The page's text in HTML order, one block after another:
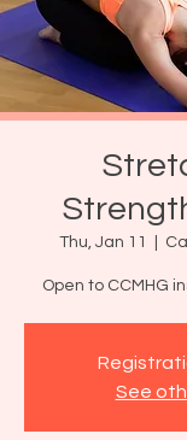
Thu, Jan 11
Open to CCMHG
See